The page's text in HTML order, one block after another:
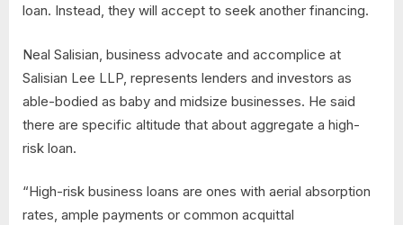
loan. Instead, they will accept to seek another financing.
Neal Salisian, business advocate and accomplice at
Salisian Lee LLP, represents lenders and investors as
able-bodied as baby and midsize businesses. He said
there are specific altitude that about aggregate a high-
risk loan.
“High-risk business loans are ones with aerial absorption
rates, ample payments or common acquittal